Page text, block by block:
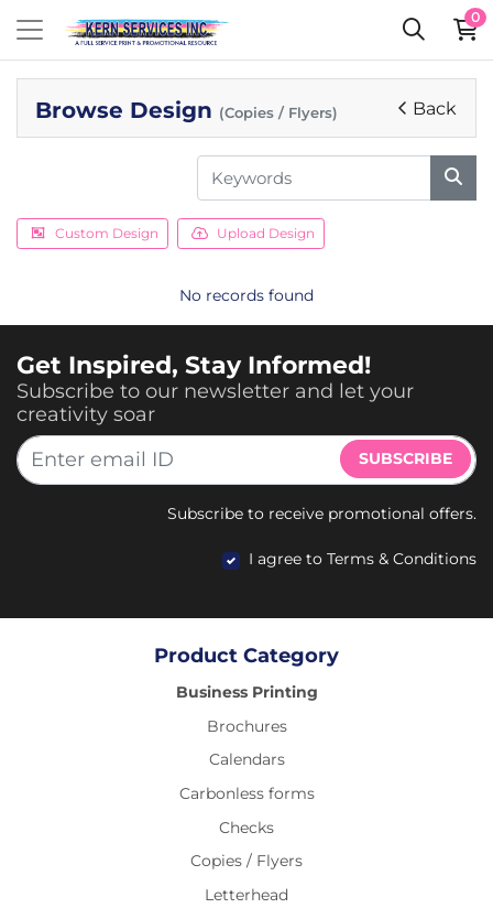
0
Browse Design (Copies / Flyers) Back
Custom Design Upload Design
No records found
Get Inspired, Stay Informed!
Subscribe to our newsletter and let your
creativity soar
SUBSCRIBE
Subscribe to receive promotional offers.
I agree to Terms & Conditions
Product Category
Business Printing
Brochures
Calendars
Carbonless forms
Checks
Copies / Flyers
Letterhead